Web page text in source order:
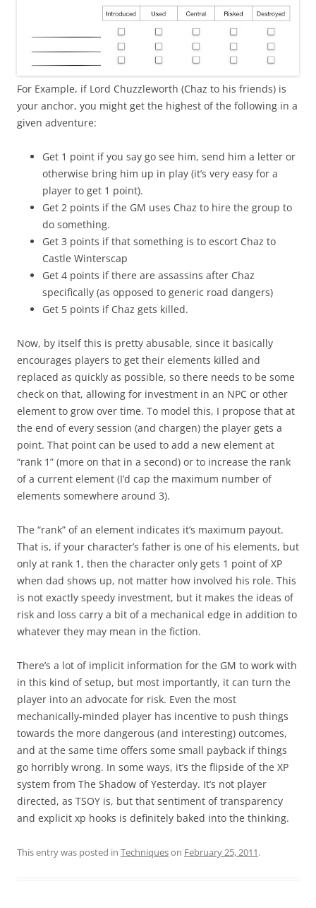
For Example, if Lord Chuzzleworth (Chaz to his friends) is
your anchor, you might get the highest of the following in a
given adventure:
Get 1 point if you say go see him, send him a letter or
otherwise bring him up in play (it’s very easy for a
player to get 1 point).
Get 2 points if the GM uses Chaz to hire the group to
do something.
Get 3 points if that something is to escort Chaz to
Castle Winterscap
Get 4 points if there are assassins after Chaz
specifically (as opposed to generic road dangers)
Get 5 points if Chaz gets killed.
Now, by itself this is pretty abusable, since it basically
encourages players to get their elements killed and
replaced as quickly as possible, so there needs to be some
check on that, allowing for investment in an NPC or other
element to grow over time. To model this, I propose that at
the end of every session (and chargen) the player gets a
point. That point can be used to add a new element at
“rank 1” (more on that in a second) or to increase the rank
of a current element (I’d cap the maximum number of
elements somewhere around 3).
The “rank” of an element indicates it’s maximum payout.
That is, if your character’s father is one of his elements, but
only at rank 1, then the character only gets 1 point of XP
when dad shows up, not matter how involved his role. This
is not exactly speedy investment, but it makes the ideas of
risk and loss carry a bit of a mechanical edge in addition to
whatever they may mean in the fiction.
There’s a lot of implicit information for the GM to work with
in this kind of setup, but most importantly, it can turn the
player into an advocate for risk. Even the most
mechanically-minded player has incentive to push things
towards the more dangerous (and interesting) outcomes,
and at the same time offers some small payback if things
go horribly wrong. In some ways, it’s the flipside of the XP
system from The Shadow of Yesterday. It’s not player
directed, as TSOY is, but that sentiment of transparency
and explicit xp hooks is definitely baked into the thinking.
This entry was posted in Techniqueson February 25, 2011.